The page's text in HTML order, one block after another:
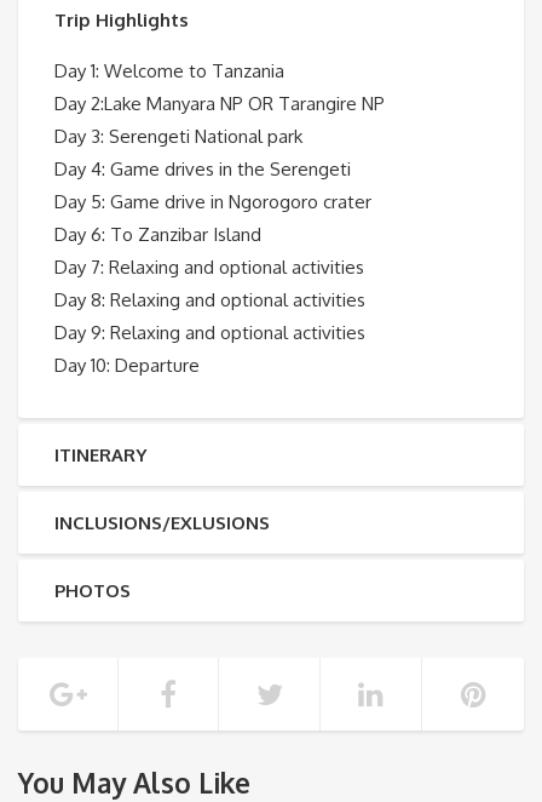
Trip Highlights
Day 1: Welcome to Tanzania
Day 2:Lake Manyara NP OR Tarangire NP
Day 3: Serengeti National park
Day 4: Game drives in the Serengeti
Day 5: Game drive in Ngorogoro crater
Day 6: To Zanzibar Island
Day 7: Relaxing and optional activities
Day 8: Relaxing and optional activities
Day 9: Relaxing and optional activities
Day 10: Departure
ITINERARY
INCLUSIONS/EXLUSIONS
PHOTOS
You May Also Like